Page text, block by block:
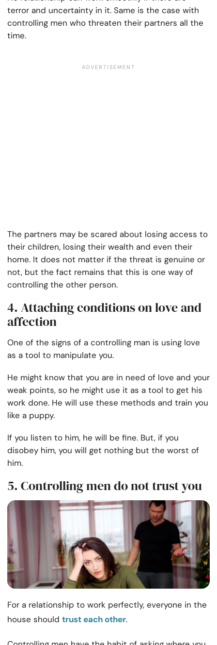
terror and uncertainty in it. Same is the case with
controlling men who threaten their partners all the
time.
The partners may be scared about losing access to
their children, losing their wealth and even their
home. It does not matter if the threat is genuine or
not, but the fact remains that this is one way of
controlling the other person.
4. Attaching conditions on love and
affection
One of the signs of a controlling man is using love
as a tool to manipulate you.
He might know that you are in need of love and your
weak points, so he might use it as a tool to get his
work done. He will use these methods and train you
like a puppy.
If you listen to him, he will be fine. But, if you
disobey him, you will get nothing but the worst of
him.
5. Controlling men do not trust you
For a relationship to work perfectly, everyone in the
house should trust each other.